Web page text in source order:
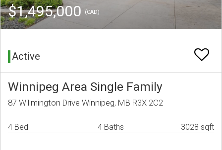
$1,495,000 (CAD)
Active
Winnipeg Area Single Family
87 Willmington Drive Winnipeg, MB R3X 2C2
4 Bed 4 Baths 3028 sqft